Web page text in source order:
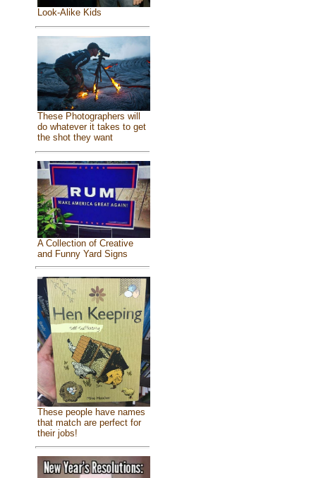
Look-Alike Kids
These Photographers will
do whatever it takes to get
the shot they want
A Collection of Creative
and Funny Yard Signs
These people have names
that match are perfect for
their jobs!